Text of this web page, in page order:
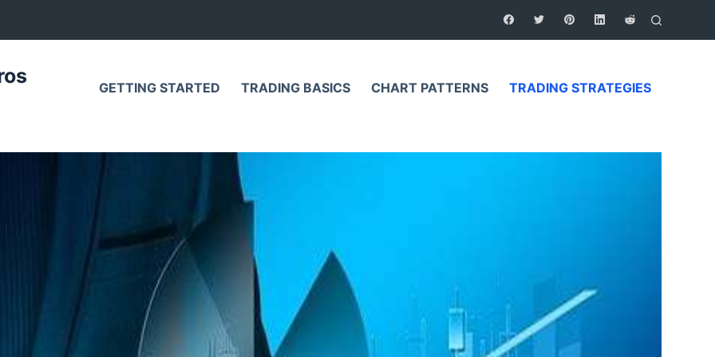
GETTING STARTED TRADING BASICS CHART PATTERNS TRADING STRATEGIES